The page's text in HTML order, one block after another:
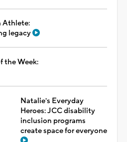
Athlete:
legacy
the Week:
Natalie's Everyday
Heroes: JCC disability
inclusion programs
create space for everyone